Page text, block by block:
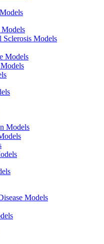
Models
Sclerosis Models
Models
Models
Models